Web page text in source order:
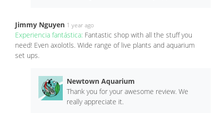
Jimmy Nguyen 1 year ago
Experiencia fantástica: Fantastic shop with all the stuff you
need! Even axolotls. Wide range of live plants and aquarium
set ups.
Newtown Aquarium
Thank you for your awesome review. We
really appreciate it.